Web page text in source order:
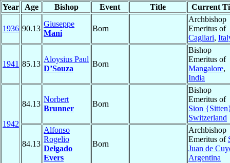
Year Age Bishop Event Title Current
1936 90.13
Giuseppe
Mani
Born
Archbishop
Emeritus of
Cagliari,
1941 85.13
Aloysius Paul
D’Souza
Born
Bishop
Emeritus of
Mangalore,
India
1942
84.13
Norbert
Brunner
Born
Bishop
Emeritus of
Sion
Switzerland
84.13
Alfonso
Rogelio
Delgado
Evers
Born
Archbishop
Emeritus of
Juan de
Argentina